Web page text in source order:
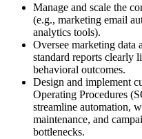
Manage and scale the
(e.g., marketing email
analytics tools).
Oversee marketing data
standard reports clearly
behavioral outcomes.
Design and implement
Operating Procedures
streamline automation,
maintenance, and
bottlenecks.